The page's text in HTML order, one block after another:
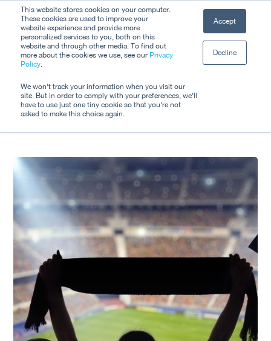
This website stores cookies on your computer.
These cookies are used to improve your
website experience and provide more
personalized services to you, both on this
website and through other media. To find out
more about the cookies we use, see our Privacy
Policy.
We won't track your information when you visit our
site. But in order to comply with your preferences, we'll
have to use just one tiny cookie so that you're not
asked to make this choice again.
Accept
Decline
content
Tag
World Cup 2026